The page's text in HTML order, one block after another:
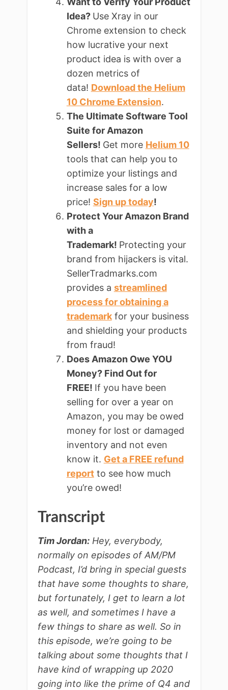
Idea? Use Xray in our
Chrome extension to check
how lucrative your next
product idea is with over a
dozen metrics of
data! Download the Helium
10 Chrome Extension.
The Ultimate Software Tool
Suite for Amazon
Sellers! Get more Helium 10
tools that can help you to
optimize your listings and
increase sales for a low
price! Sign up today!
Protect Your Amazon Brand
with a
Trademark! Protecting your
brand from hijackers is vital.
SellerTradmarks.com
provides a streamlined
process for obtaining a
trademarkfor your business
and shielding your products
from fraud!
Does Amazon Owe YOU
Money? Find Out for
FREE! If you have been
selling for over a year on
Amazon, you may be owed
money for lost or damaged
inventory and not even
know it. Get a FREE refund
reportto see how much
you’re owed!
Transcript
Tim Jordan: Hey, everybody,
normally on episodes of AM/PM
Podcast, I’d bring in special guests
that have some thoughts to share,
but fortunately, I get to learn a lot
as well, and sometimes I have a
few things to share as well. So in
this episode, we’re going to be
talking about some thoughts that I
have kind of wrapping up 2020
going into like the prime of Q4 and